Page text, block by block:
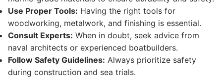
Use Proper Tools: Having the right tools for
woodworking, metalwork, and finishing is essential.
Consult Experts: When in doubt, seek advice from
naval architects or experienced boatbuilders.
Follow Safety Guidelines: Always prioritize safety
during construction and sea trials.